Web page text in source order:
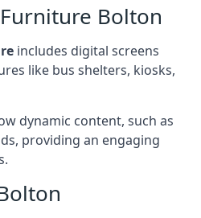
Bolton
includes digital screens
like bus shelters, kiosks,
dynamic content, such as
providing an engaging